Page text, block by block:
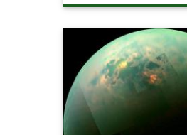
stargazers